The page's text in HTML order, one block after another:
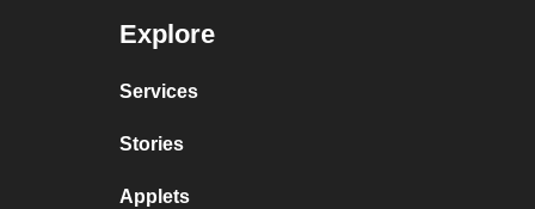
Explore
Services
Stories
Applets